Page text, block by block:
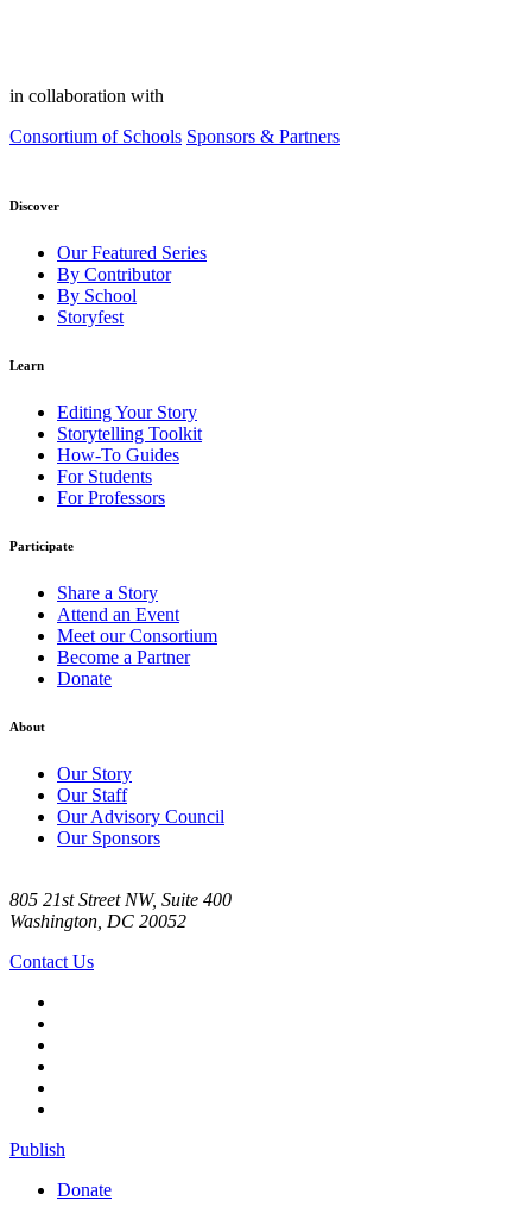
in collaboration with
Consortium of Schools Sponsors & Partners
Discover
Our Featured Series
By Contributor
By School
Storyfest
Learn
Editing Your Story
Storytelling Toolkit
How-To Guides
For Students
For Professors
Participate
Share a Story
Attend an Event
Meet our Consortium
Become a Partner
Donate
About
Our Story
Our Staff
Our Advisory Council
Our Sponsors
805 21st Street NW, Suite 400
Washington, DC 20052
Contact Us
Publish
Donate